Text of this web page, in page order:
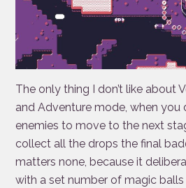
The only thing I don’t like about
and Adventure mode, when you
enemies to move to the next
collect all the drops the final
matters none, because it
with a set number of magic balls